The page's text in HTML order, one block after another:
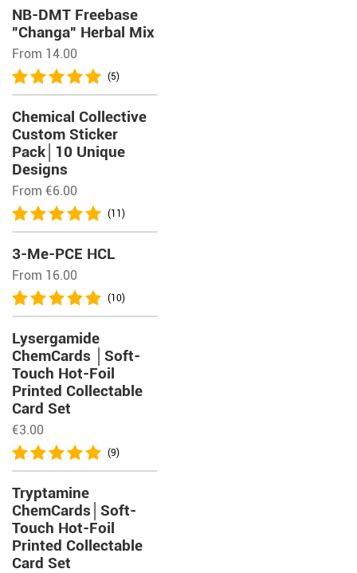
NB-DMT Freebase
”Changa” Herbal Mix
From 14.00
(5)
Chemical Collective
Custom Sticker
Pack│10 Unique
Designs
From €6.00
(11)
3-Me-PCE HCL
From 16.00
(10)
Lysergamide
ChemCards │Soft-
Touch Hot-Foil
Printed Collectable
Card Set
€3.00
(9)
Tryptamine
ChemCards│Soft-
Touch Hot-Foil
Printed Collectable
Card Set